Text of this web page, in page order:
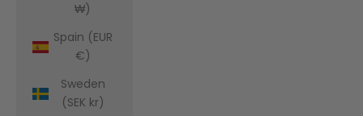
₩)
Spain (EUR
€)
Sweden
(SEK kr)